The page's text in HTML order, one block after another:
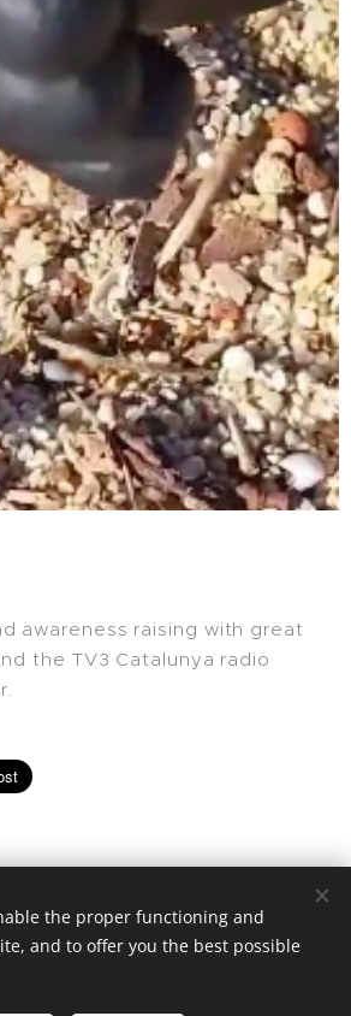
awareness raising with great
the TV3 Catalunya radio
RECYCLE All Rights Reserved
the proper functioning and
and to offer you the best possible